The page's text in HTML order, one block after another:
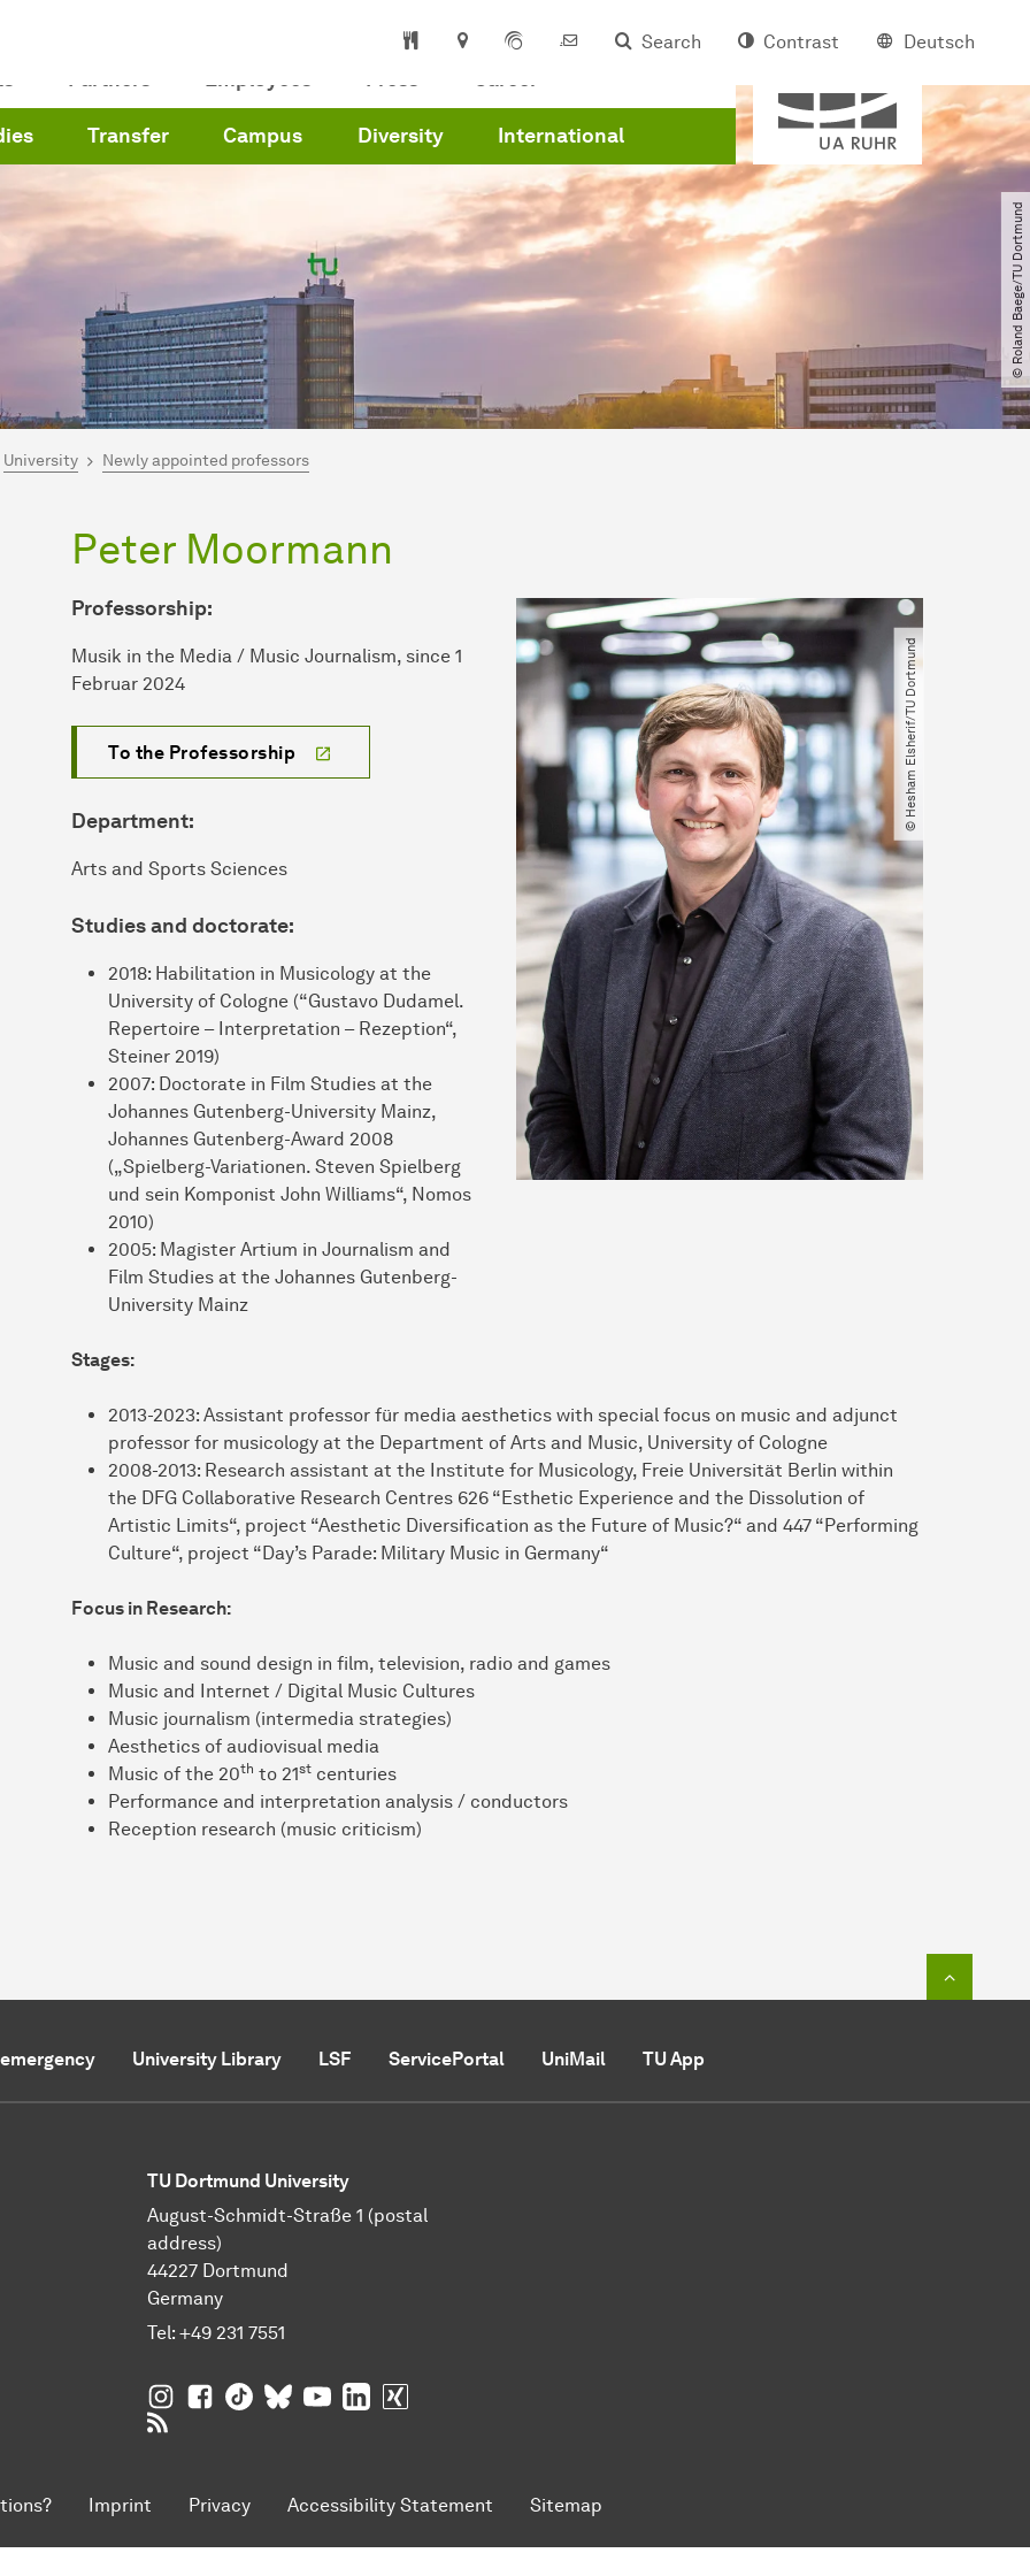
Search Contrast Deutsch
Partners Employees Press Career
Transfer Campus Diversity International
© Roland Baege​/​TU Dortmund
here:
University Newly appointed professors
Peter Moormann
Professorship:
Musik in the Media / Music Journalism, since 1
Februar 2024
To the Professorship
Department:
Arts and Sports Sciences
Studies and doctorate:
2018: Habilitation in Musicology at the
University of Cologne (“Gustavo Dudamel.
Repertoire – Interpretation – Rezeption“,
Steiner 2019)
2007: Doctorate in Film Studies at the
Johannes Gutenberg-University Mainz,
Johannes Gutenberg-Award 2008
(„Spielberg-Variationen. Steven Spielberg
und sein Komponist John Williams“, Nomos
2010)
2005: Magister Artium in Journalism and
Film Studies at the Johannes Gutenberg-
University Mainz
© Hesham Elsherif​/​TU Dortmund
Stages:
2013-2023: Assistant professor für media aesthetics with special focus on music and adjunct
professor for musicology at the Department of Arts and Music, University of Cologne
2008-2013: Research assistant at the Institute for Musicology, Freie Universität Berlin within
the DFG Collaborative Research Centres 626 “Esthetic Experience and the Dissolution of
Artistic Limits“, project “Aesthetic Diversification as the Future of Music?“ and 447 “Performing
Culture“, project “Day’s Parade: Military Music in Germany“
Focus in Research:
Music and sound design in film, television, radio and games
Music and Internet / Digital Music Cultures
Music journalism (intermedia strategies)
Aesthetics of audiovisual media
Music of the 20th to 21st centuries
Performance and interpretation analysis / conductors
Reception research (music criticism)
University Library LSF ServicePortal UniMail TU App
TU Dortmund University
August-Schmidt-Straße 1 (postal
address)
44227 Dortmund
Germany
Tel: +49 231 7551
TU Dortmund University on Instagram
TU Dortmund University on Facebook
TU Dortmund University on TikTok
TU Dortmund University on BlueSky
TU Dortmund University on YouTube
TU Dortmund University on LinkedIn
Imprint Privacy Accessibility Statement
Sitemap